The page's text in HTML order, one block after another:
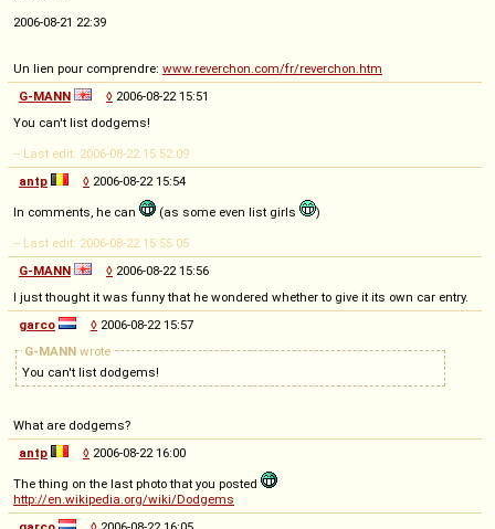
2006-08-21 22:39
Un lien pour comprendre: www.reverchon.com/fr/reverchon.htm
G-MANN
◊ 2006-08-22 15:51
You can't list dodgems!
-- Last edit: 2006-08-22 15:52:09
antp
◊ 2006-08-22 15:54
In comments, he can
(as some even list girls
)
-- Last edit: 2006-08-22 15:55:05
G-MANN
◊ 2006-08-22 15:56
I just thought it was funny that he wondered whether to give it its own car entry.
garco
◊ 2006-08-22 15:57
G-MANN wrote
You can't list dodgems!
What are dodgems?
antp
◊ 2006-08-22 16:00
The thing on the last photo that you posted
http://en.wikipedia.org/wiki/Dodgems